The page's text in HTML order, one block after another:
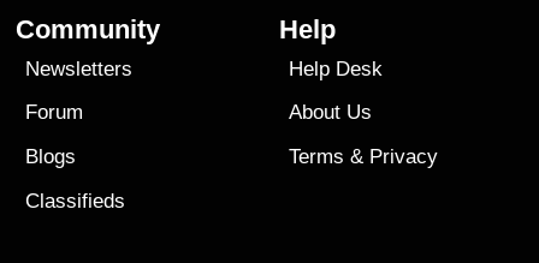
Community
Newsletters
Forum
Blogs
Classifieds
Help
Help Desk
About Us
Terms & Privacy